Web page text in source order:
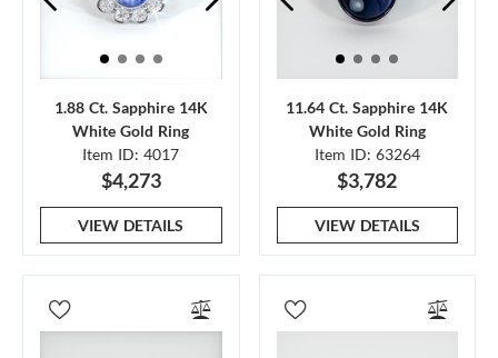
1.88 Ct. Sapphire 14K
White Gold Ring
Item ID: 4017
$4,273
VIEW DETAILS
11.64 Ct. Sapphire 14K
White Gold Ring
Item ID: 63264
$3,782
VIEW DETAILS